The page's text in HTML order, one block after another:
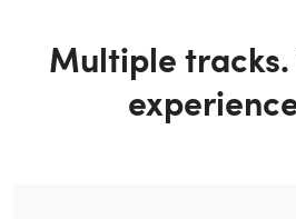
Multiple tracks.